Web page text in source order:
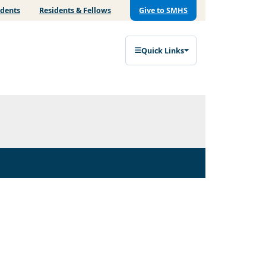
Residents & Fellows Give to SMHS
Quick Links